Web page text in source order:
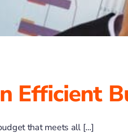
Efficient
that meets all [...]